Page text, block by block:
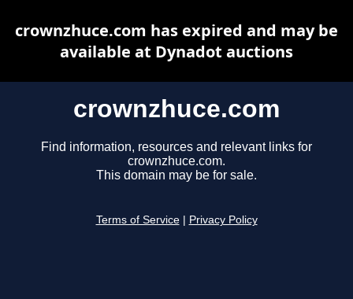
crownzhuce.com
Find information, resources and relevant links for
crownzhuce.com.
This domain may be for sale.
Terms of Service Privacy Policy
crownzhuce.com has expired and may be
available at Dynadot auctions